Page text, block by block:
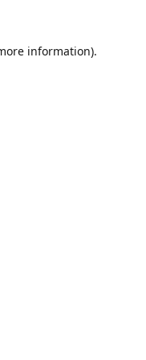
information).